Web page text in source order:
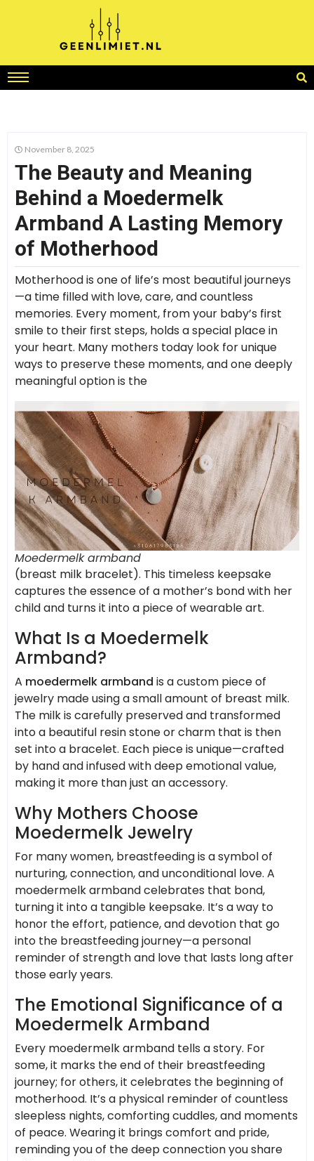
November 8, 2025
The Beauty and Meaning
Behind a Moedermelk
Armband A Lasting Memory
of Motherhood
Motherhood is one of life’s most beautiful journeys
—a time filled with love, care, and countless
memories. Every moment, from your baby’s first
smile to their first steps, holds a special place in
your heart. Many mothers today look for unique
ways to preserve these moments, and one deeply
meaningful option is the
Moedermelk armband
(breast milk bracelet). This timeless keepsake
captures the essence of a mother’s bond with her
child and turns it into a piece of wearable art.
What Is a Moedermelk
Armband?
A moedermelk armband is a custom piece of
jewelry made using a small amount of breast milk.
The milk is carefully preserved and transformed
into a beautiful resin stone or charm that is then
set into a bracelet. Each piece is unique—crafted
by hand and infused with deep emotional value,
making it more than just an accessory.
Why Mothers Choose
Moedermelk Jewelry
For many women, breastfeeding is a symbol of
nurturing, connection, and unconditional love. A
moedermelk armband celebrates that bond,
turning it into a tangible keepsake. It’s a way to
honor the effort, patience, and devotion that go
into the breastfeeding journey—a personal
reminder of strength and love that lasts long after
those early years.
The Emotional Significance of a
Moedermelk Armband
Every moedermelk armband tells a story. For
some, it marks the end of their breastfeeding
journey; for others, it celebrates the beginning of
motherhood. It’s a physical reminder of countless
sleepless nights, comforting cuddles, and moments
of peace. Wearing it brings comfort and pride,
reminding you of the deep connection you share